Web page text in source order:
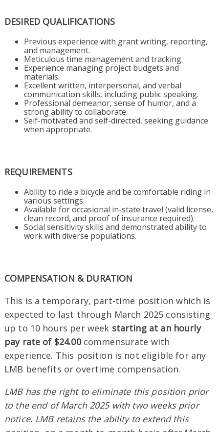
DESIRED QUALIFICATIONS
Previous experience with grant writing, reporting,
and management.
Meticulous time management and tracking.
Experience managing project budgets and
materials.
Excellent written, interpersonal, and verbal
communication skills, including public speaking.
Professional demeanor, sense of humor, and a
strong ability to collaborate.
Self-motivated and self-directed, seeking guidance
when appropriate.
REQUIREMENTS
Ability to ride a bicycle and be comfortable riding in
various settings.
Available for occasional in-state travel (valid license,
clean record, and proof of insurance required).
Social sensitivity skills and demonstrated ability to
work with diverse populations.
COMPENSATION & DURATION
This is a temporary, part-time position which is
expected to last through March 2025 consisting
up to 10 hours per week starting at an hourly
pay rate of $24.00commensurate with
experience. This position is not eligible for any
LMB benefits or overtime compensation.
LMB has the right to eliminate this position prior
to the end of March 2025 with two weeks prior
notice. LMB retains the ability to extend this